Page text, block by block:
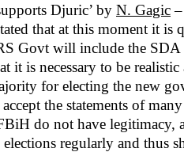
Djuric’ by N. Gagic
that at this moment it is
Govt will include the SDA
it is necessary to be
for electing the new
accept the statements of
do not have legitimacy,
elections regularly and thus